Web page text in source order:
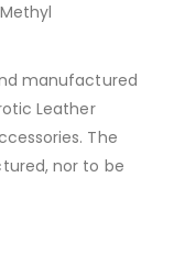
manufactured
Leather
The
nor to be